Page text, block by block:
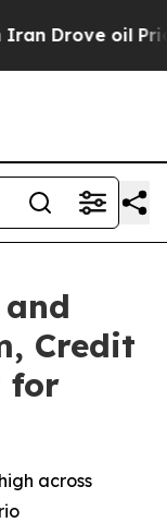
oil Prices
Credit
for
across